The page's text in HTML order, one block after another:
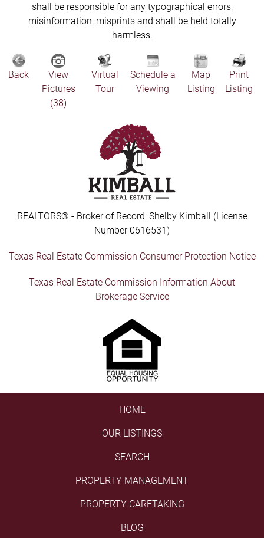
shall be responsible for any typographical errors,
misinformation, misprints and shall be held totally
harmless.
Back
View
Pictures
(38)
Virtual
Tour
Schedule a
Viewing
Map
Listing
Print
Listing
REALTORS® - Broker of Record: Shelby Kimball (License
Number 0616531)
Texas Real Estate Commission Consumer Protection Notice
Texas Real Estate Commission Information About
Brokerage Service
HOME
OUR LISTINGS
SEARCH
PROPERTY MANAGEMENT
PROPERTY CARETAKING
BLOG